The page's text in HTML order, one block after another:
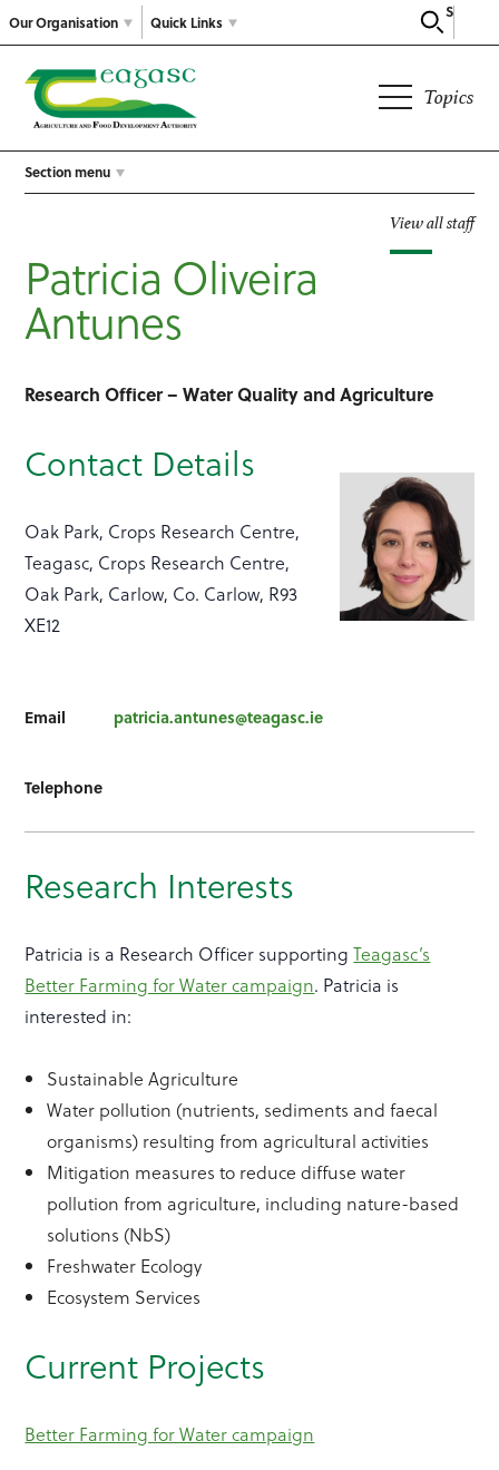
Our Organisation
Search
Quick Links
Topics
Section menu
View all staff
Patricia Oliveira
Antunes
Research Officer – Water Quality and Agriculture
Contact Details
Oak Park, Crops Research Centre,
Teagasc, Crops Research Centre,
Oak Park, Carlow, Co. Carlow, R93
XE12
Email patricia.antunes@teagasc.ie
Telephone
Research Interests
Patricia is a Research Officer supportingTeagasc’s
Better Farming for Water campaign. Patricia is
interested in:
Sustainable Agriculture
Water pollution (nutrients, sediments and faecal
organisms) resulting from agricultural activities
Mitigation measures to reduce diffuse water
pollution from agriculture, including nature-based
solutions (NbS)
Freshwater Ecology
Ecosystem Services
Current Projects
Better Farming for Water campaign